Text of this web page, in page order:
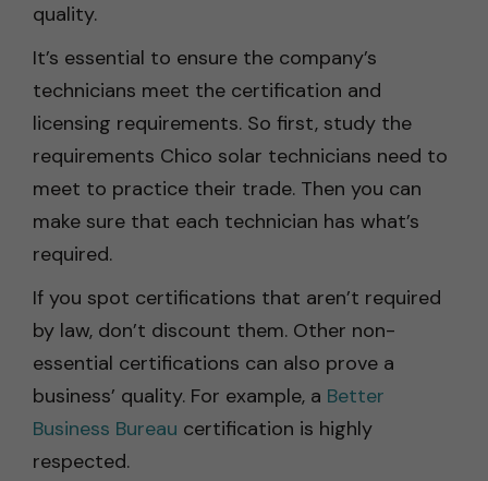
quality.
It’s essential to ensure the company’s
technicians meet the certification and
licensing requirements. So first, study the
requirements Chico solar technicians need to
meet to practice their trade. Then you can
make sure that each technician has what’s
required.
If you spot certifications that aren’t required
by law, don’t discount them. Other non-
essential certifications can also prove a
business’ quality. For example, a Better
Business Bureau certification is highly
respected.